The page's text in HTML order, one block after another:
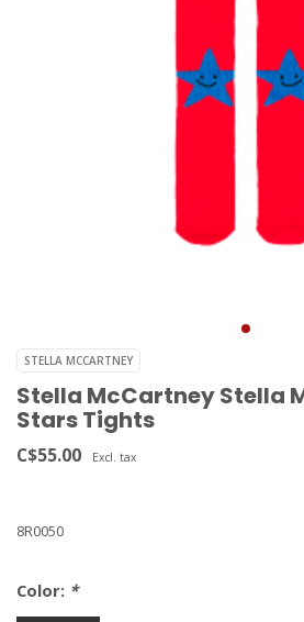
STELLA MCCARTNEY
Stella McCartney Stella
Stars Tights
C$55.00 Excl. tax
8R0050
Color: *